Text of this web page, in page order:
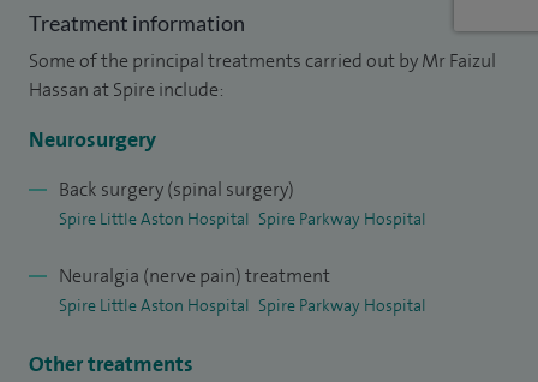
Treatment information
Some of the principal treatments carried out by Mr Faizul
Hassan at Spire include:
Neurosurgery
Back surgery (spinal surgery)
Spire Little Aston Hospital Spire Parkway Hospital
Neuralgia (nerve pain) treatment
Spire Little Aston Hospital Spire Parkway Hospital
Other treatments